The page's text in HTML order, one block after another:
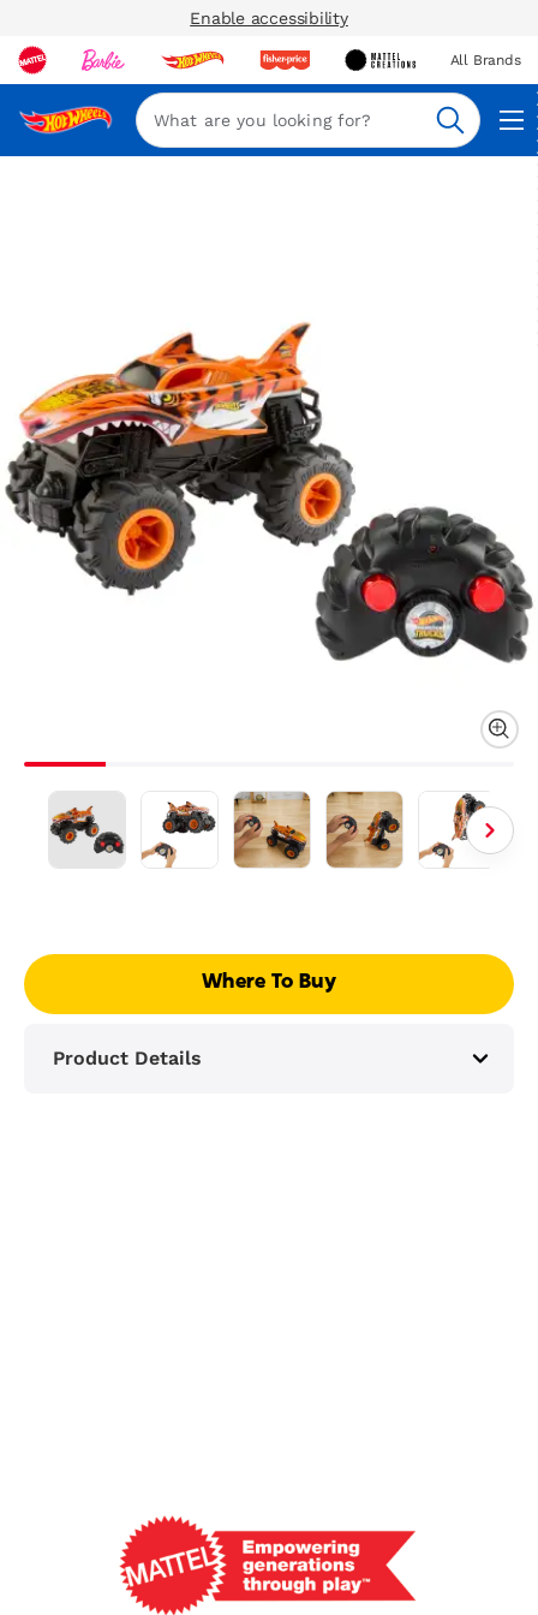
Enable accessibility
All Brands
Search
Where To Buy
Product Details